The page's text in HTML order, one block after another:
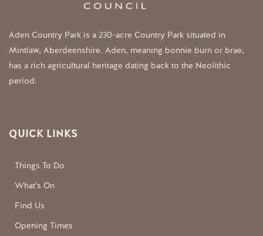
Aden Country Park is a 230-acre Country Park situated in
Mintlaw, Aberdeenshire. Aden, meaning bonnie burn or brae,
has a rich agricultural heritage dating back to the Neolithic
period.
QUICK LINKS
Things To Do
What’s On
Find Us
Opening Times